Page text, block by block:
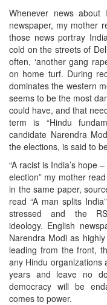
Whenever news
newspaper, my mother
those news portray
cold on the streets of
often, ‘another gang
on home turf. During
dominates the western
seems to be the most
could have, and that
term is “Hindu
candidate Narendra
the elections, is said to
“A racist is India’s hope
election” my mother
in the same paper,
read “A man splits
stressed and the
ideology. English
Narendra Modi as
leading from the front,
any Hindu organizations
years and leave no
democracy will be
comes to power.